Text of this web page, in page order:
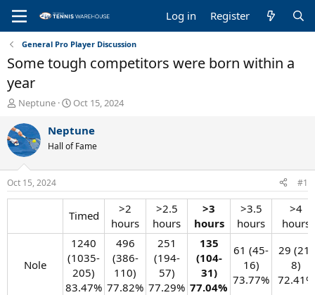
Log in Register
General Pro Player Discussion
Some tough competitors were born within a
year
T
r
e
a
d
s
t
a
Neptune
S
a
r
t
e
Oct 15, 2024
Neptune
Hall of Fame
Oct 15, 2024 #1
Timed​
>2
hours​
>2.5
hours​
>3
hours
>3.5
hours​
>4
hours​
Nole​
1240
(1035-
205)
83.47%​
496
(386-
110)
77.82%​
251
(194-
57)
77.29%​
135
(104-
31)
77.04%
61 (45-
16)
73.77%​
29 (21-
8)
72.41%​